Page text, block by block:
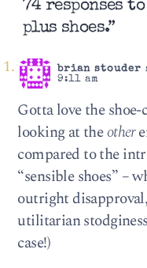
74 responses
plus shoes.”
brian stouder
9:11 am
Gotta love the
looking at theother
compared to the
“sensible shoes” –
outright
utilitarian
case!)